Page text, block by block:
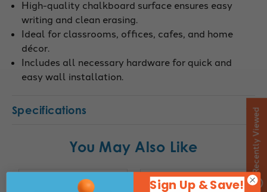
High-quality chalkboard surface ensures easy
writing and clean erasing.
Ideal for classrooms, offices, cafes, and home
décor.
Includes all necessary hardware for quick and
easy wall installation.
Specifications
You May Also Like Recently Viewed
Sign Up & Save!